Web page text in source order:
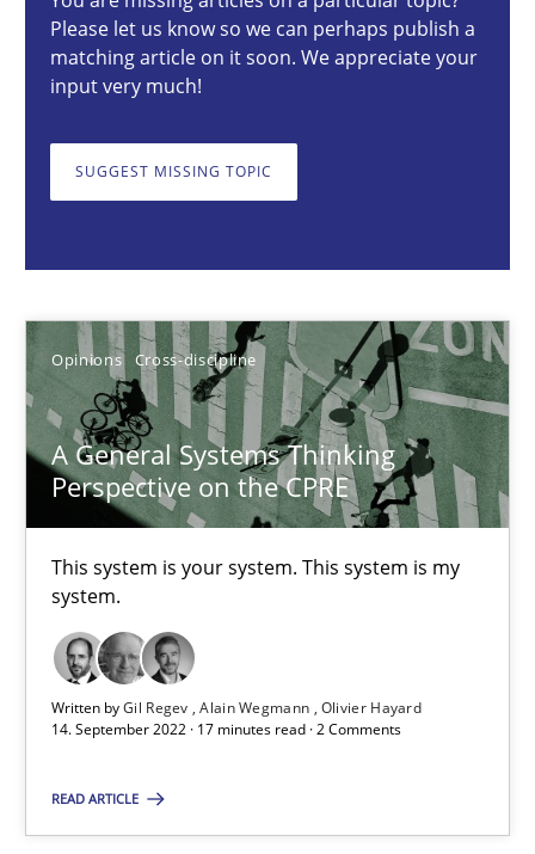
Please let us know so we can perhaps publish a
matching article on it soon. We appreciate your
input very much!
SUGGEST MISSING TOPIC
Opinions Cross-discipline
A General Systems Thinking
Perspective on the CPRE
This system is your system. This system is my
system.
Written byGil Regev Alain Wegmann Olivier Hayard
14. September 2022 · 17 minutes read · 2 Comments
READ ARTICLE
A General Systems Thinking Perspective on the CPRE
This system is your system. This system is my system.
Olivier Hayard
14.09.2022
17 minutes
An application of the IREB Handbook of Requirements
Methods
Gildas Premel-Cabic